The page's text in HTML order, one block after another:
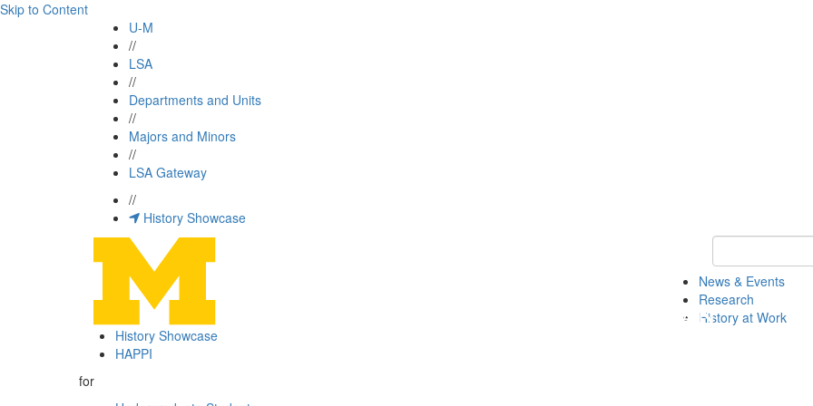
Skip to Content
U-M
//
LSA
//
Departments and Units
//
Majors and Minors
//
LSA Gateway
//
History Showcase
Keyword
News & Events
Research
History at Work
History Showcase
HAPPI
for